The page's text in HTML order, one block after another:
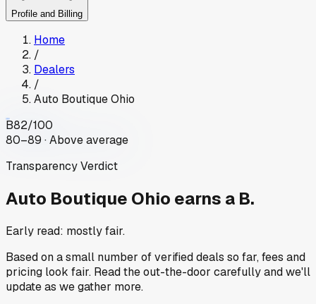
Profile and Billing
Home
/
Dealers
/
Auto Boutique Ohio
B82/100
80–89 · Above average
Transparency Verdict
Auto Boutique Ohio earns a B.
Early read: mostly fair.
Based on a small number of verified deals so far, fees and
pricing look fair. Read the out-the-door carefully and we'll
update as we gather more.